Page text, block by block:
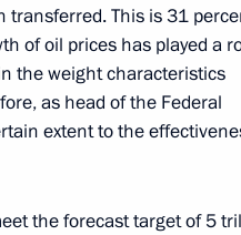
in Verona
This is 31
of oil prices has played a
the weight characteristics
as head of the Federal
extent to the
the forecast target of 5